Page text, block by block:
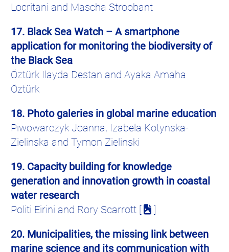
Locritani and Mascha Stroobant
17. Black Sea Watch – A smartphone
application for monitoring the biodiversity of
the Black Sea
Öztürk Ilayda Destan and Ayaka Amaha
Öztürk
18. Photo galeries in global marine education
Piwowarczyk Joanna, Izabela Kotynska-
Zielinska and Tymon Zielinski
19. Capacity building for knowledge
generation and innovation growth in coastal
water research
Politi Eirini and Rory Scarrott [
]
20. Municipalities, the missing link between
marine science and its communication with